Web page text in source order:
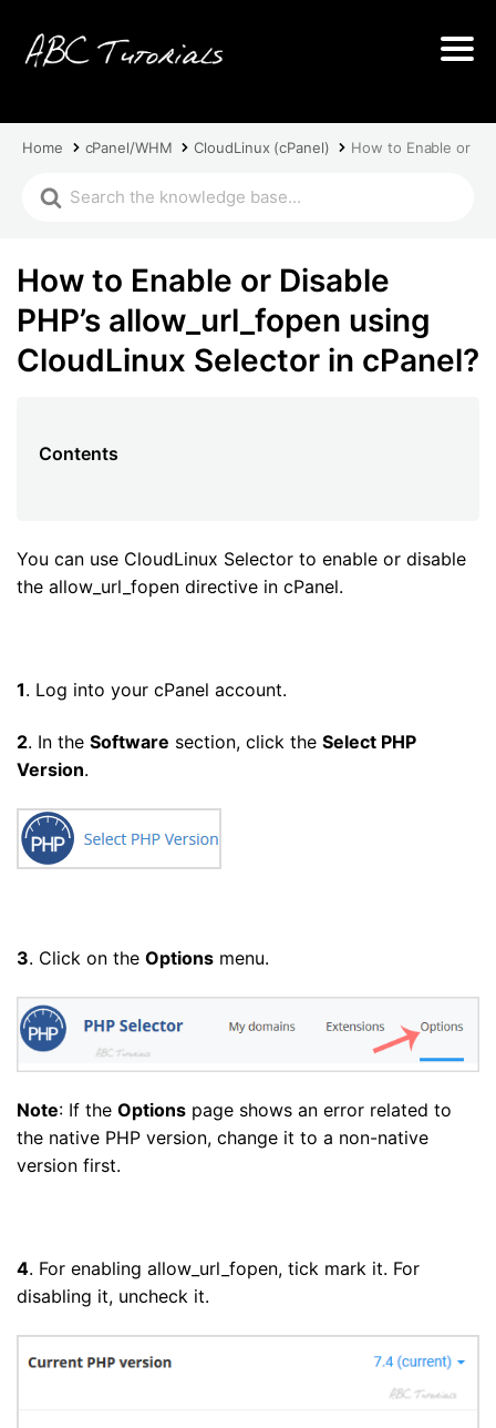
Home cPanel/WHM CloudLinux (cPanel) How to Enable or
How to Enable or Disable
PHP’s allow_url_fopen using
CloudLinux Selector in cPanel?
Contents
You can use CloudLinux Selector to enable or disable
the allow_url_fopen directive in cPanel.
1. Log into your cPanel account.
2. In the Software section, click the Select PHP
Version.
3. Click on the Options menu.
Note: If the Options page shows an error related to
the native PHP version, change it to a non-native
version first.
4. For enabling allow_url_fopen, tick mark it. For
disabling it, uncheck it.